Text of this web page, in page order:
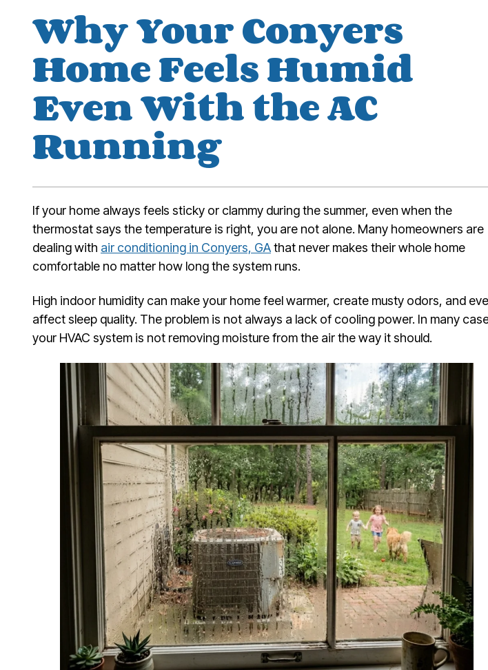
Why Your Conyers
Home Feels Humid
Even With the AC
Running
If your home always feels sticky or clammy during the summer, even when the
thermostat says the temperature is right, you are not alone. Many homeowners are
dealing with air conditioning in Conyers, GAthat never makes their whole home
comfortable no matter how long the system runs.
High indoor humidity can make your home feel warmer, create musty odors, and
affect sleep quality. The problem is not always a lack of cooling power. In many
your HVAC system is not removing moisture from the air the way it should.